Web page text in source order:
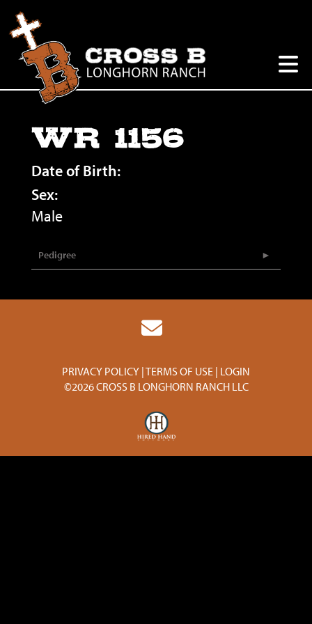
WR 1156
Date of Birth:
Sex:
Male
Pedigree
PRIVACY POLICY TERMS OF USE LOGIN
©2026 CROSS B LONGHORN RANCH LLC